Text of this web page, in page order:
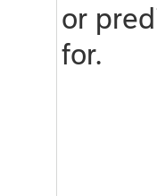
or
for.